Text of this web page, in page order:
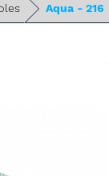
Aqua - 216